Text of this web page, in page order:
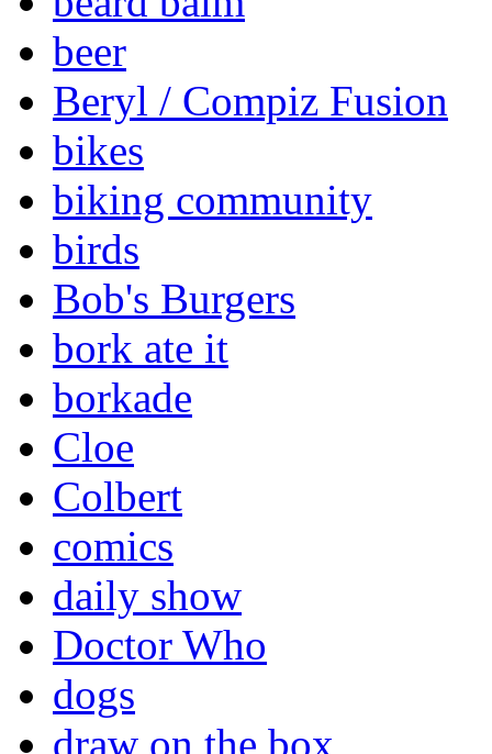
beer
Beryl / Compiz Fusion
bikes
biking community
birds
Bob's Burgers
bork ate it
borkade
Cloe
Colbert
comics
daily show
Doctor Who
dogs
draw on the box